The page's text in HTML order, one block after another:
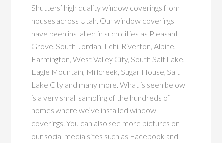
Shutters’ high quality window coverings from
houses across Utah. Our window coverings
have been installed in such cities as Pleasant
Grove, South Jordan, Lehi, Riverton, Alpine,
Farmington, West Valley City, South Salt Lake,
Eagle Mountain, Millcreek, Sugar House, Salt
Lake City and many more. What is seen below
is a very small sampling of the hundreds of
homes where we’ve installed window
coverings. You can also see more pictures on
our social media sites such as Facebook and